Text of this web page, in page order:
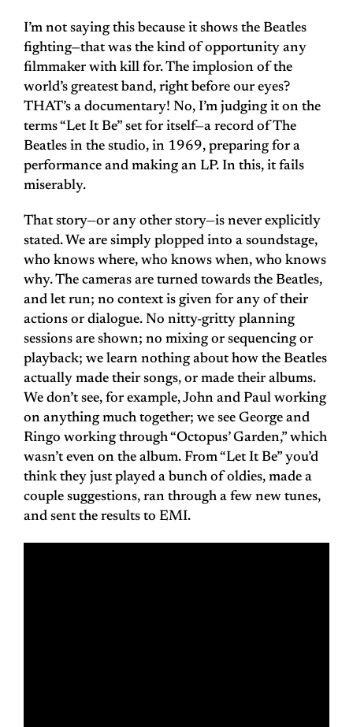
I’m not saying this because it shows the Beatles
fighting—that was the kind of opportunity any
filmmaker with kill for. The implosion of the
world’s greatest band, right before our eyes?
THAT’s a documentary! No, I’m judging it on the
terms “Let It Be” set for itself—a record of The
Beatles in the studio, in 1969, preparing for a
performance and making an LP. In this, it fails
miserably.
That story—or any other story—is never explicitly
stated. We are simply plopped into a soundstage,
who knows where, who knows when, who knows
why. The cameras are turned towards the Beatles,
and let run; no context is given for any of their
actions or dialogue. No nitty-gritty planning
sessions are shown; no mixing or sequencing or
playback; we learn nothing about how the Beatles
actually made their songs, or made their albums.
We don’t see, for example, John and Paul working
on anything much together; we see George and
Ringo working through “Octopus’ Garden,” which
wasn’t even on the album. From “Let It Be” you’d
think they just played a bunch of oldies, made a
couple suggestions, ran through a few new tunes,
and sent the results to EMI.